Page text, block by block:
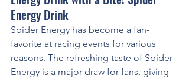
Energy Drink
Spider Energy has become a fan-
favorite at racing events for various
reasons. The refreshing taste of Spider
Energy is a major draw for fans, giving